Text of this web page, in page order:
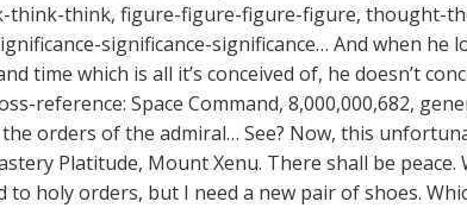
think, figure-figure-figure-figure, thought-
significance-significance… And when he
time which is all it’s conceived of, he doesn’t
reference: Space Command, 8,000,000,682,
orders of the admiral… See? Now, this
Platitude, Mount Xenu. There shall be peace.
to holy orders, but I need a new pair of shoes.